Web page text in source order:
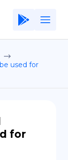
used for
for